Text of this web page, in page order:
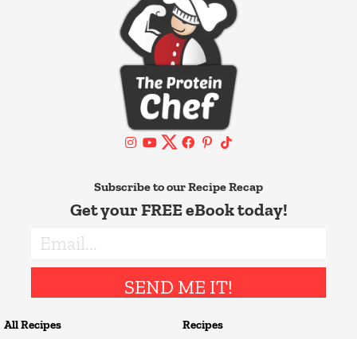
Recipes
All Recipes
Subscribe to our Recipe Recap
Get your FREE eBook today!
SEND ME IT!